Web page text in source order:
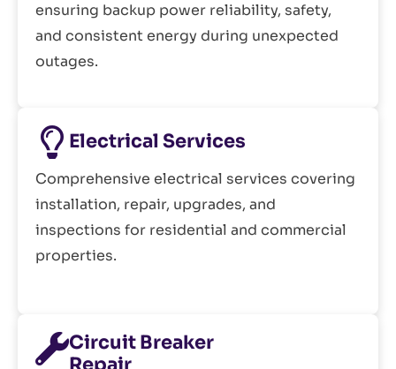
ensuring backup power reliability, safety,
and consistent energy during unexpected
outages.
Electrical Services
Comprehensive electrical services covering
installation, repair, upgrades, and
inspections for residential and commercial
properties.
Circuit Breaker